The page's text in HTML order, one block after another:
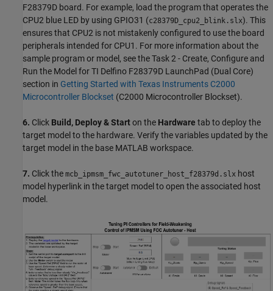
F28379D board. For example, load the program that operates the
CPU2 blue LED by using GPIO31 (c28379D_cpu2_blink.slx). This
ensures that CPU2 is not mistakenly configured to use the board
peripherals intended for CPU1. For more information about the
sample program or model, see the Task 2 - Create, Configure and
Run the Model for TI Delfino F28379D LaunchPad (Dual Core)
section in Getting Started with Texas Instruments C2000
Microcontroller Blockset (C2000 Microcontroller Blockset).
6. Click Build, Deploy & Starton the Hardware tab to deploy the
target model to the hardware. Verify the variables updated by the
target model in the base MATLAB workspace.
7. Click the mcb_ipmsm_fwc_autotuner_host_f28379d.slx host
model hyperlink in the target model to open the associated host
model.